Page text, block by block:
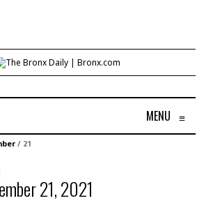
MENU ≡
/ 21
21, 2021